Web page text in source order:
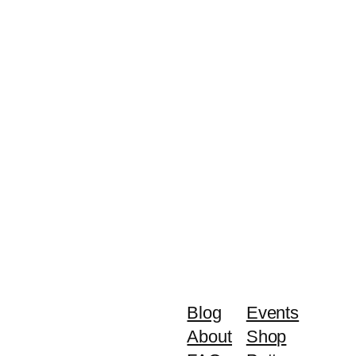
Blog
About
Events
Shop